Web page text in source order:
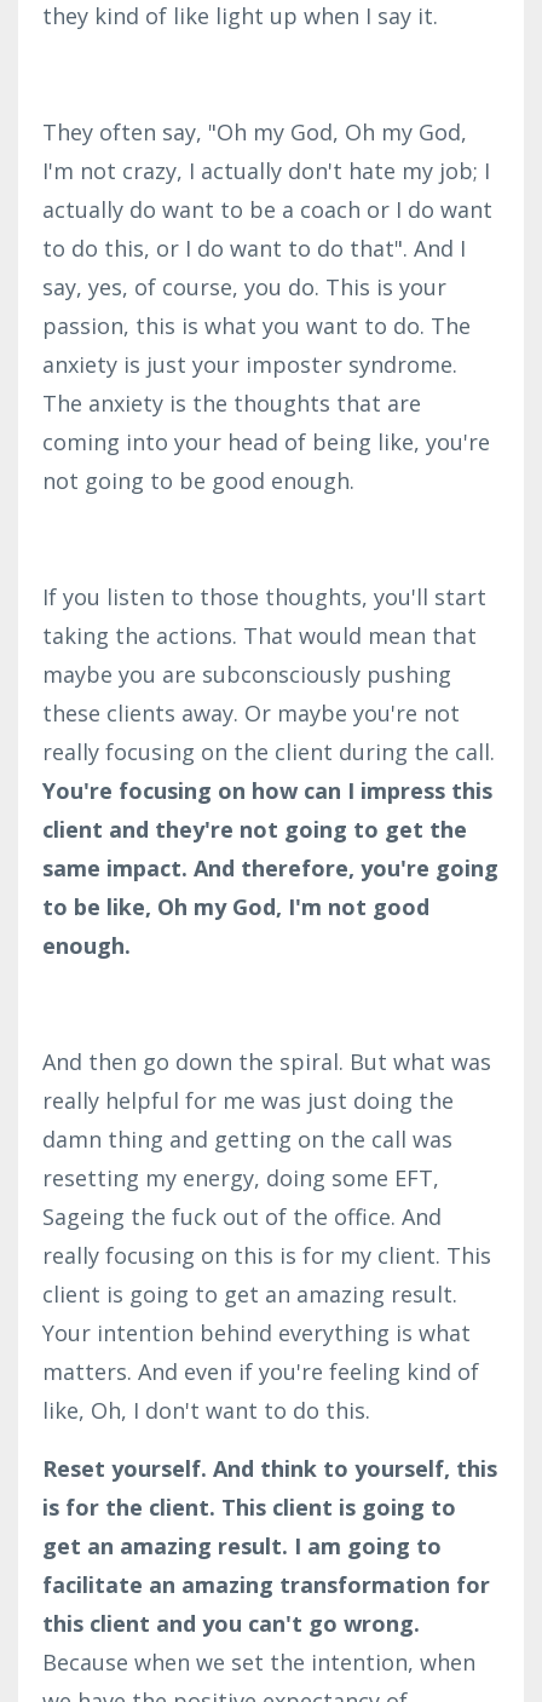
they kind of like light up when I say it.
They often say, "Oh my God, Oh my God,
I'm not crazy, I actually don't hate my job; I
actually do want to be a coach or I do want
to do this, or I do want to do that". And I
say, yes, of course, you do. This is your
passion, this is what you want to do. The
anxiety is just your imposter syndrome.
The anxiety is the thoughts that are
coming into your head of being like, you're
not going to be good enough.
If you listen to those thoughts, you'll start
taking the actions. That would mean that
maybe you are subconsciously pushing
these clients away. Or maybe you're not
really focusing on the client during the call.
You're focusing on how can I impress this
client and they're not going to get the
same impact. And therefore, you're going
to be like, Oh my God, I'm not good
enough.
And then go down the spiral. But what was
really helpful for me was just doing the
damn thing and getting on the call was
resetting my energy, doing some EFT,
Sageing the fuck out of the office. And
really focusing on this is for my client. This
client is going to get an amazing result.
Your intention behind everything is what
matters. And even if you're feeling kind of
like, Oh, I don't want to do this.
Reset yourself. And think to yourself, this
is for the client. This client is going to
get an amazing result. I am going to
facilitate an amazing transformation for
this client and you can't go wrong.
Because when we set the intention, when